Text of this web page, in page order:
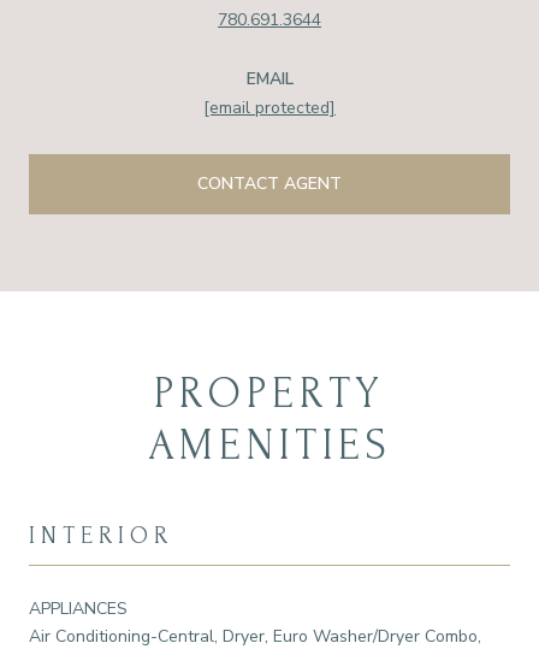
780.691.3644
EMAIL
[email protected]
CONTACT AGENT
PROPERTY
AMENITIES
INTERIOR
APPLIANCES
Air Conditioning-Central, Dryer, Euro Washer/Dryer Combo,